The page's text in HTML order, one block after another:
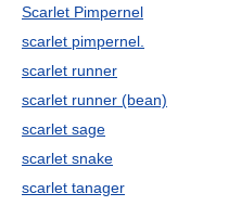
Scarlet Pimpernel
scarlet pimpernel.
scarlet runner
scarlet runner (bean)
scarlet sage
scarlet snake
scarlet tanager